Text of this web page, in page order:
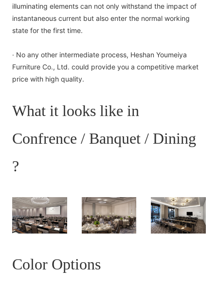
illuminating elements can not only withstand the impact of
instantaneous current but also enter the normal working
state for the first time.
· No any other intermediate process, Heshan Youmeiya
Furniture Co., Ltd. could provide you a competitive market
price with high quality.
What it looks like in
Confrence / Banquet / Dining
?
Color Options